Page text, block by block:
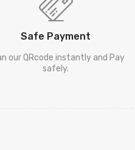
Safe Payment
our QRcode instantly and Pay
safely.